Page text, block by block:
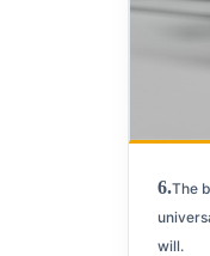
6.The
will.